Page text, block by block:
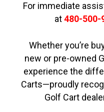
For immediate
at480-500-
Whether you’re
new or pre-owned
experience the
Carts—proudly
Golf Cart